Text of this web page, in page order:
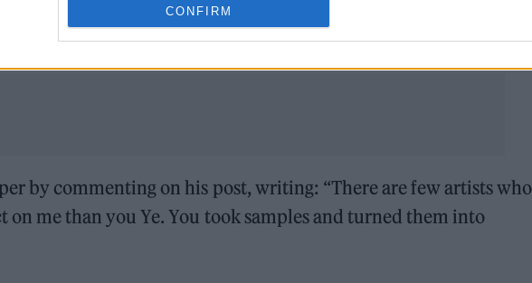
CONFIRM
the lyrics to a song in which he replaced one word with the racial
by commenting on his post, writing: “There are few artists who
on me than you Ye. You took samples and turned them into